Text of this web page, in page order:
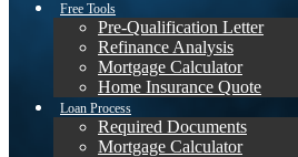
Free Tools
Pre-Qualification Letter
Refinance Analysis
Mortgage Calculator
Home Insurance Quote
Loan Process
Required Documents
Mortgage Calculator